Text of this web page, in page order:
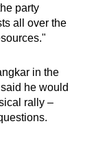
party
all over the
in the
he would
rally –